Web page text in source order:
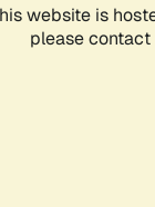
website is
please contact